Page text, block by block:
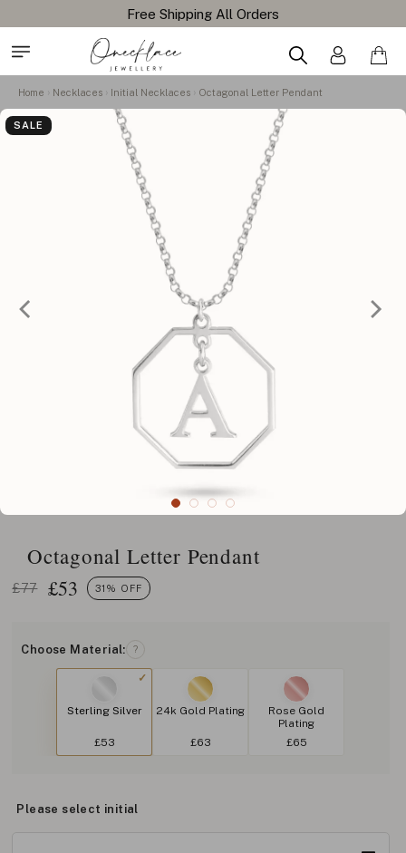
Home Necklaces Initial Necklaces Octagonal Letter Pendant
SALE
Octagonal Letter Pendant
£77 £53 31% OFF
Choose Material: ?
Sterling Silver
£53
24k Gold Plating
£63
Rose Gold
Plating
£65
Please select initial